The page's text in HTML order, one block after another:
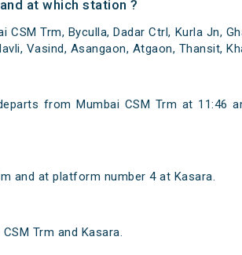
at which station ?
Trm, Byculla, Dadar Ctrl, Kurla Jn,
Vasind, Asangaon, Atgaon, Thansit,
from Mumbai CSM Trm at 11:46
and at platform number 4 at Kasara.
Trm and Kasara.